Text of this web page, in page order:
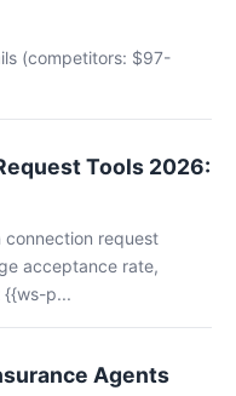
(competitors: $97-
Tools 2026:
connection request
acceptance rate,
{{ws-p...
Agents